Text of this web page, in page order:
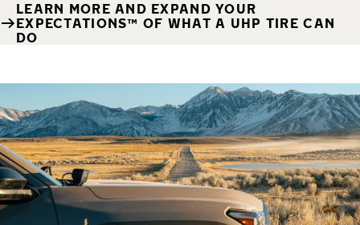
LEARN MORE AND EXPAND YOUR
EXPECTATIONS™ OF WHAT A UHP TIRE CAN
DO